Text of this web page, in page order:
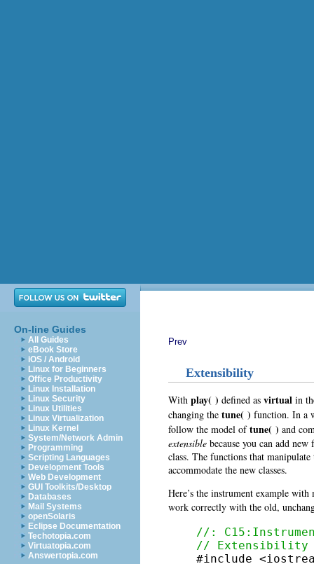
On-line Guides
All Guides
eBook Store
iOS / Android
Linux for Beginners
Office Productivity
Linux Installation
Linux Security
Linux Utilities
Linux Virtualization
Linux Kernel
System/Network Admin
Programming
Scripting Languages
Development Tools
Web Development
GUI Toolkits/Desktop
Databases
Mail Systems
openSolaris
Eclipse Documentation
Techotopia.com
Virtuatopia.com
Answertopia.com
Prev
Extensibility
With play( ) defined as virtual in
changing the tune( ) function. In a
follow the model oftune( ) and
extensible because you can add
class. The functions that
accommodate the new classes.
Here’s the instrument example
work correctly with the old,
//:
// Extensibility